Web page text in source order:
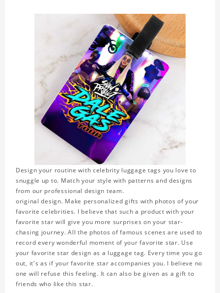
Design your routine with celebrity luggage tags you love to
snuggle up to. Match your style with patterns and designs
from our professional design team.
original design. Make personalized gifts with photos of your
favorite celebrities. I believe that such a product with your
favorite star will give you more surprises on your star-
chasing journey. All the photos of famous scenes are used to
record every wonderful moment of your favorite star. Use
your favorite star design as a luggage tag. Every time you go
out, it's as if your favorite star accompanies you. I believe no
one will refuse this feeling. It can also be given as a gift to
friends who like this star.